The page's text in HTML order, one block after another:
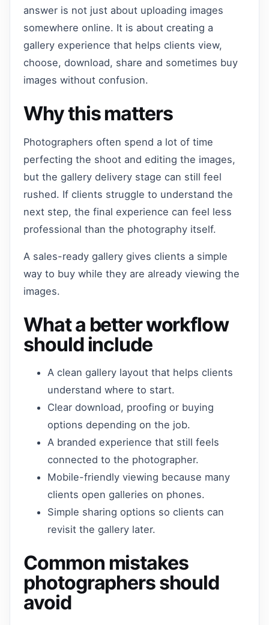
answer is not just about uploading images
somewhere online. It is about creating a
gallery experience that helps clients view,
choose, download, share and sometimes buy
images without confusion.
Why this matters
Photographers often spend a lot of time
perfecting the shoot and editing the images,
but the gallery delivery stage can still feel
rushed. If clients struggle to understand the
next step, the final experience can feel less
professional than the photography itself.
A sales-ready gallery gives clients a simple
way to buy while they are already viewing the
images.
What a better workflow
should include
A clean gallery layout that helps clients
understand where to start.
Clear download, proofing or buying
options depending on the job.
A branded experience that still feels
connected to the photographer.
Mobile-friendly viewing because many
clients open galleries on phones.
Simple sharing options so clients can
revisit the gallery later.
Common mistakes
photographers should
avoid